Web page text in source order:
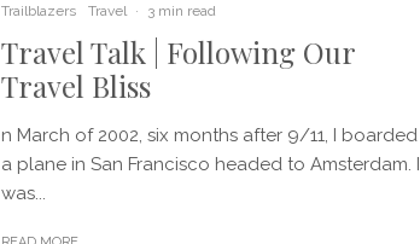
Trailblazers Travel · 3 min read
Travel Talk | Following Our
Travel Bliss
n March of 2002, six months after 9/11, I boarded
a plane in San Francisco headed to Amsterdam. I
was...